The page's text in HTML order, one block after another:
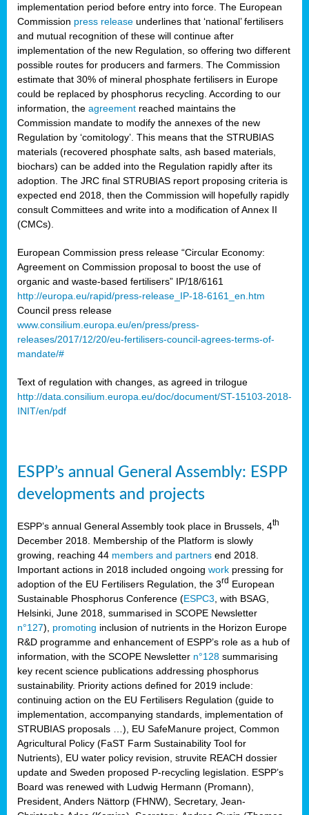
implementation period before entry into force. The European
Commission press release underlines that ‘national’ fertilisers
and mutual recognition of these will continue after
implementation of the new Regulation, so offering two different
possible routes for producers and farmers. The Commission
estimate that 30% of mineral phosphate fertilisers in Europe
could be replaced by phosphorus recycling. According to our
information, the agreement reached maintains the
Commission mandate to modify the annexes of the new
Regulation by ‘comitology’. This means that the STRUBIAS
materials (recovered phosphate salts, ash based materials,
biochars) can be added into the Regulation rapidly after its
adoption. The JRC final STRUBIAS report proposing criteria is
expected end 2018, then the Commission will hopefully rapidly
consult Committees and write into a modification of Annex II
(CMCs).
European Commission press release “Circular Economy:
Agreement on Commission proposal to boost the use of
organic and waste-based fertilisers” IP/18/6161
http://europa.eu/rapid/press-release_IP-18-6161_en.htm
Council press release
www.consilium.europa.eu/en/press/press-
releases/2017/12/20/eu-fertilisers-council-agrees-terms-of-
mandate/#
Text of regulation with changes, as agreed in trilogue
http://data.consilium.europa.eu/doc/document/ST-15103-2018-
INIT/en/pdf
ESPP’s annual General Assembly: ESPP
developments and projects
ESPP’s annual General Assembly took place in Brussels, 4th
December 2018. Membership of the Platform is slowly
growing, reaching 44 members and partners end 2018.
Important actions in 2018 included ongoing work pressing for
adoption of the EU Fertilisers Regulation, the 3rd European
Sustainable Phosphorus Conference (ESPC3 , with BSAG,
Helsinki, June 2018, summarised in SCOPE Newsletter
n°127), promoting inclusion of nutrients in the Horizon Europe
R&D programme and enhancement of ESPP’s role as a hub of
information, with the SCOPE Newsletter n°128 summarising
key recent science publications addressing phosphorus
sustainability. Priority actions defined for 2019 include:
continuing action on the EU Fertilisers Regulation (guide to
implementation, accompanying standards, implementation of
STRUBIAS proposals …), EU SafeManure project, Common
Agricultural Policy (FaST Farm Sustainability Tool for
Nutrients), EU water policy revision, struvite REACH dossier
update and Sweden proposed P-recycling legislation. ESPP’s
Board was renewed with Ludwig Hermann (Promann),
President, Anders Nättorp (FHNW), Secretary, Jean-